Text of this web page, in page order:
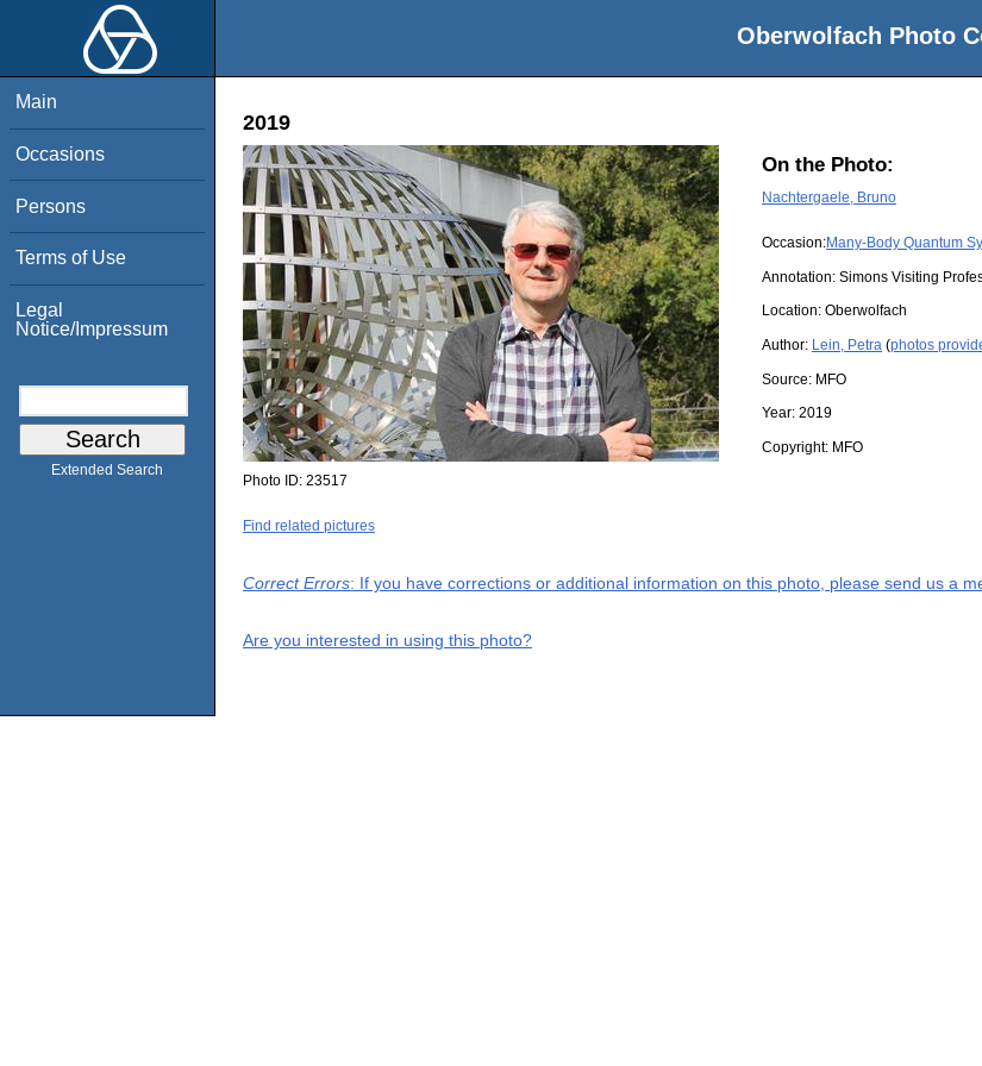
Oberwolfach Photo
Main
Occasions
Persons
Terms of Use
Legal
Notice/Impressum
Extended Search
2019
On the Photo:
Nachtergaele, Bruno
Occasion:Many-Body Quantum
Annotation: Simons Visiting
Location: Oberwolfach
Author: Lein, Petra (photos
Source: MFO
Year: 2019
Copyright: MFO
Photo ID: 23517
Find related pictures
Correct Errors: If you have corrections or additional information on this photo, please send us a
Are you interested in using this photo?